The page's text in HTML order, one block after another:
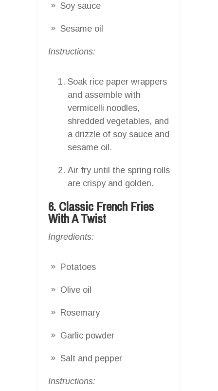
Soy sauce
Sesame oil
Instructions:
Soak rice paper wrappers
and assemble with
vermicelli noodles,
shredded vegetables, and
a drizzle of soy sauce and
sesame oil.
Air fry until the spring rolls
are crispy and golden.
6. Classic French Fries
With A Twist
Ingredients:
Potatoes
Olive oil
Rosemary
Garlic powder
Salt and pepper
Instructions: